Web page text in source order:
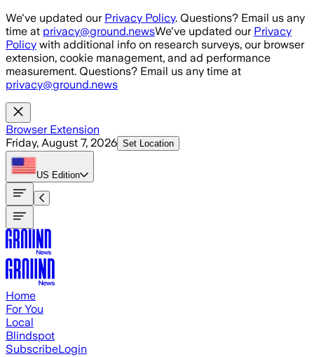
Skip to main content
We've updated our Privacy Policy. Questions? Email us any
time at privacy@ground.newsWe've updated our Privacy
Policy with additional info on research surveys, our browser
extension, cookie management, and ad performance
measurement. Questions? Email us any time at
privacy@ground.news
Browser Extension
Friday, August 7, 2026 Set Location
US Edition
Home
For You
Local
Blindspot
SubscribeLogin